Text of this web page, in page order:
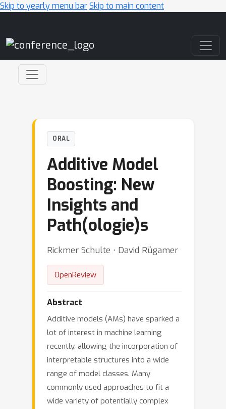
Skip to yearly menu barSkip to main content
ORAL
Additive Model
Boosting: New
Insights and
Path(ologie)s
Rickmer Schulte ⋅ David Rügamer
OpenReview
Abstract
Additive models (AMs) have sparked a
lot of interest in machine learning
recently, allowing the incorporation of
interpretable structures into a wide
range of model classes. Many
commonly used approaches to fit a
wide variety of potentially complex